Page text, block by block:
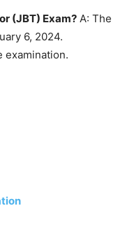
(JBT) Exam? A: The
6, 2024.
examination.